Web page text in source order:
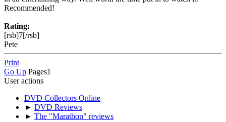
Recommended!
Rating:
[rsb]7[/rsb]
Pete
Print
Go Up Pages1
User actions
DVD Collectors Online
► DVD Reviews
► The "Marathon" reviews